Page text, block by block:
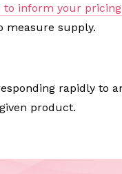
inform your pricing
measure supply.
rapidly to
product.